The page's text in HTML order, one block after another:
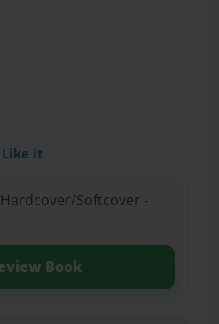
Like it
Softcover -
Book